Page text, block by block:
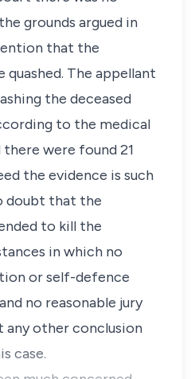
grounds argued in
that the
The appellant
the deceased
to the medical
were found 21
the evidence is such
doubt that the
to kill the
in which no
or self-defence
no reasonable jury
any other conclusion
case.